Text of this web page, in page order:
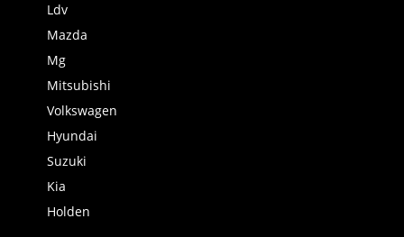
Ldv
Mazda
Mg
Mitsubishi
Volkswagen
Hyundai
Suzuki
Kia
Holden